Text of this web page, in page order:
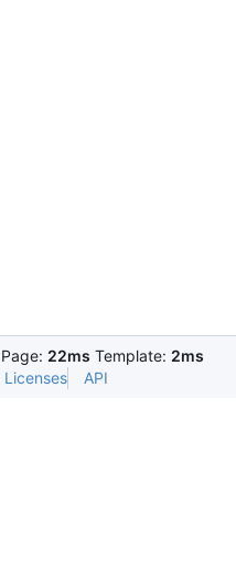
Page: 22ms Template: 2ms
Licenses API